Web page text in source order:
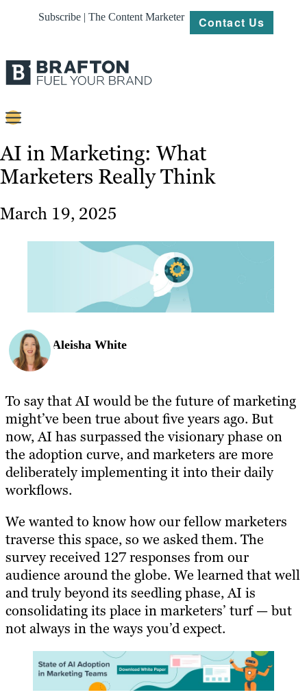
Subscribe | The Content Marketer Contact Us
Strategy
Work
Resources
AI in Marketing: What
Marketers Really Think
March 19, 2025
Aleisha White
To say that AI would be the future of marketing
might’ve been true about five years ago. But
now, AI has surpassed the visionary phase on
the adoption curve, and marketers are more
deliberately implementing it into their daily
workflows.
We wanted to know how our fellow marketers
traverse this space, so we asked them. The
survey received 127 responses from our
audience around the globe. We learned that well
and truly beyond its seedling phase, AI is
consolidating its place in marketers’ turf — but
not always in the ways you’d expect.